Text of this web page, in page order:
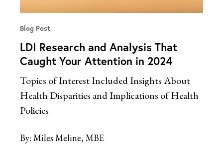
Blog Post
LDI Research and Analysis That
Caught Your Attention in 2024
Topics of Interest Included Insights About
Health Disparities and Implications of Health
Policies
By: Miles Meline, MBE